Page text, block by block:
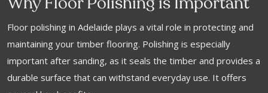
Why Floor Polishing is Important
Floor polishing in Adelaide plays a vital role in protecting and
maintaining your timber flooring. Polishing is especially
important after sanding, as it seals the timber and provides a
durable surface that can withstand everyday use. It offers